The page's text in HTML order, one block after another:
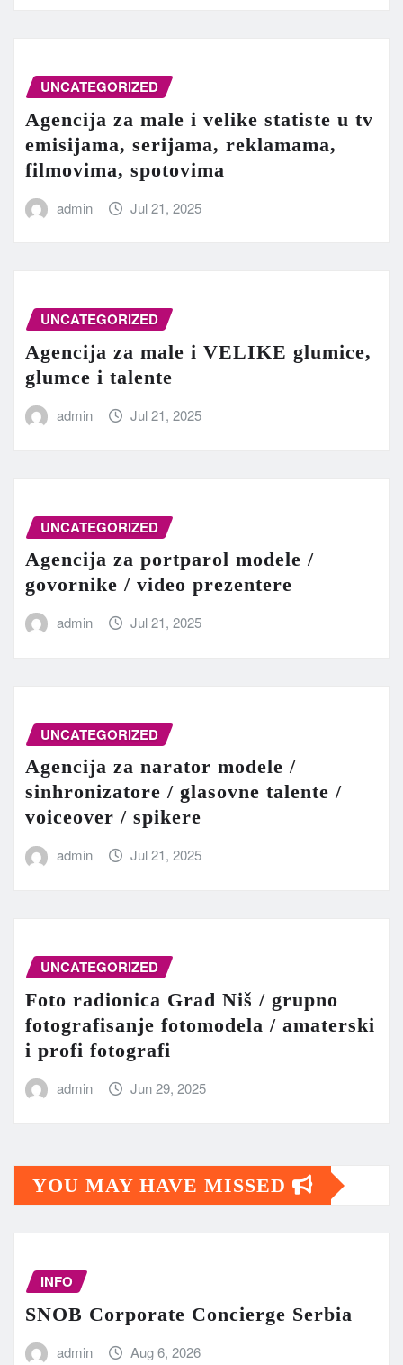
UNCATEGORIZED
Agencija za male i velike statiste u tv
emisijama, serijama, reklamama,
filmovima, spotovima
admin Jul 21, 2025
UNCATEGORIZED
Agencija za male i VELIKE glumice,
glumce i talente
admin Jul 21, 2025
UNCATEGORIZED
Agencija za portparol modele /
govornike / video prezentere
admin Jul 21, 2025
UNCATEGORIZED
Agencija za narator modele /
sinhronizatore / glasovne talente /
voiceover / spikere
admin Jul 21, 2025
UNCATEGORIZED
Foto radionica Grad Niš / grupno
fotografisanje fotomodela / amaterski
i profi fotografi
admin Jun 29, 2025
YOU MAY HAVE MISSED
INFO
SNOB Corporate Concierge Serbia
admin Aug 6, 2026